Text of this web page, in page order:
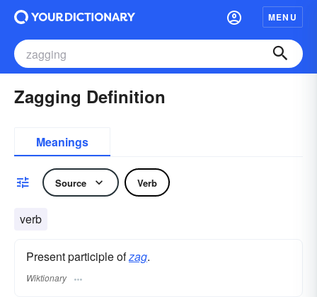
MENU
Zagging Definition
Meanings
Source Verb
verb
Present participle ofzag.
Wiktionary